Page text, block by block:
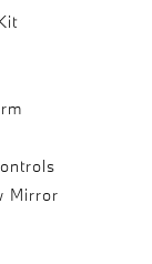
Mirror